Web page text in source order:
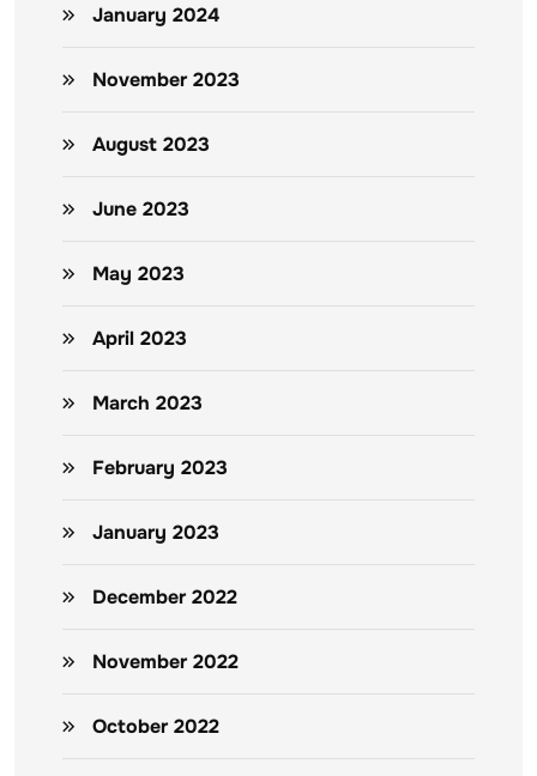
January 2024
November 2023
August 2023
June 2023
May 2023
April 2023
March 2023
February 2023
January 2023
December 2022
November 2022
October 2022